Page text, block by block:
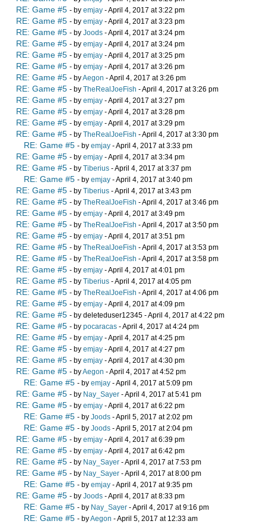
RE: Game #5 - by emjay - April 4, 2017 at 3:22 pm
RE: Game #5 - by emjay - April 4, 2017 at 3:23 pm
RE: Game #5 - by Joods - April 4, 2017 at 3:24 pm
RE: Game #5 - by emjay - April 4, 2017 at 3:24 pm
RE: Game #5 - by emjay - April 4, 2017 at 3:25 pm
RE: Game #5 - by emjay - April 4, 2017 at 3:26 pm
RE: Game #5 - byAegon - April 4, 2017 at 3:26 pm
RE: Game #5 - by TheRealJoeFish - April 4, 2017 at 3:26 pm
RE: Game #5 - by emjay - April 4, 2017 at 3:27 pm
RE: Game #5 - by emjay - April 4, 2017 at 3:28 pm
RE: Game #5 - by emjay - April 4, 2017 at 3:29 pm
RE: Game #5 - by TheRealJoeFish - April 4, 2017 at 3:30 pm
RE: Game #5 - by emjay - April 4, 2017 at 3:33 pm
RE: Game #5 - by emjay - April 4, 2017 at 3:34 pm
RE: Game #5 - by Tiberius - April 4, 2017 at 3:37 pm
RE: Game #5 - by emjay - April 4, 2017 at 3:40 pm
RE: Game #5 - by Tiberius - April 4, 2017 at 3:43 pm
RE: Game #5 - by TheRealJoeFish - April 4, 2017 at 3:46 pm
RE: Game #5 - by emjay - April 4, 2017 at 3:49 pm
RE: Game #5 - by TheRealJoeFish - April 4, 2017 at 3:50 pm
RE: Game #5 - by emjay - April 4, 2017 at 3:51 pm
RE: Game #5 - by TheRealJoeFish - April 4, 2017 at 3:53 pm
RE: Game #5 - by TheRealJoeFish - April 4, 2017 at 3:58 pm
RE: Game #5 - by emjay - April 4, 2017 at 4:01 pm
RE: Game #5 - by Tiberius - April 4, 2017 at 4:05 pm
RE: Game #5 - by TheRealJoeFish - April 4, 2017 at 4:06 pm
RE: Game #5 - by emjay - April 4, 2017 at 4:09 pm
RE: Game #5 - by deleteduser12345 - April 4, 2017 at 4:22 pm
RE: Game #5 - by pocaracas - April 4, 2017 at 4:24 pm
RE: Game #5 - by emjay - April 4, 2017 at 4:25 pm
RE: Game #5 - by emjay - April 4, 2017 at 4:27 pm
RE: Game #5 - by emjay - April 4, 2017 at 4:30 pm
RE: Game #5 - byAegon - April 4, 2017 at 4:52 pm
RE: Game #5 - by emjay - April 4, 2017 at 5:09 pm
RE: Game #5 - by Nay_Sayer - April 4, 2017 at 5:41 pm
RE: Game #5 - by emjay - April 4, 2017 at 6:22 pm
RE: Game #5 - by Joods - April 5, 2017 at 2:02 pm
RE: Game #5 - by Joods - April 5, 2017 at 2:04 pm
RE: Game #5 - by emjay - April 4, 2017 at 6:39 pm
RE: Game #5 - by emjay - April 4, 2017 at 6:42 pm
RE: Game #5 - by Nay_Sayer - April 4, 2017 at 7:53 pm
RE: Game #5 - by Nay_Sayer - April 4, 2017 at 8:00 pm
RE: Game #5 - by emjay - April 4, 2017 at 9:35 pm
RE: Game #5 - by Joods - April 4, 2017 at 8:33 pm
RE: Game #5 - by Nay_Sayer - April 4, 2017 at 9:16 pm
RE: Game #5 - byAegon - April 5, 2017 at 12:33 am